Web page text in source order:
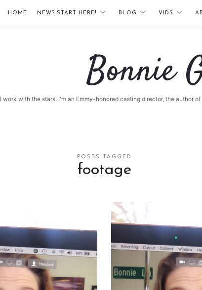
HOME NEW? START HERE! BLOG VIDS
Bonnie
Gillespie
Bonnie
I work with the stars. I'm an Emmy-honored casting director, the author
POSTS TAGGED
footage